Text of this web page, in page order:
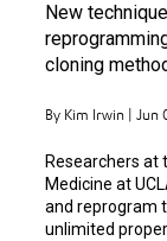
New
cloning
By Kim Irwin | Jun
Researchers at
Medicine at
and reprogram
unlimited